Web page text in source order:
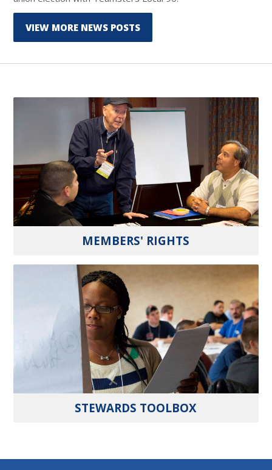
VIEW MORE NEWS POSTS
MEMBERS' RIGHTS
STEWARDS TOOLBOX